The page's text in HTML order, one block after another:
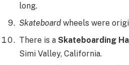
long.
Skateboard wheels were
There is a Skateboarding
Simi Valley, California.